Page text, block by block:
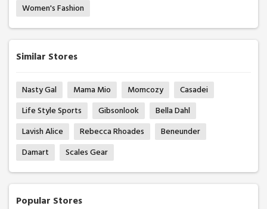
Women's Fashion
Similar Stores
Nasty Gal Mama Mio Momcozy
Casadei
Life Style Sports
Gibsonlook
Bella Dahl
Lavish Alice
Rebecca Rhoades
Beneunder
Damart
Scales Gear
Popular Stores